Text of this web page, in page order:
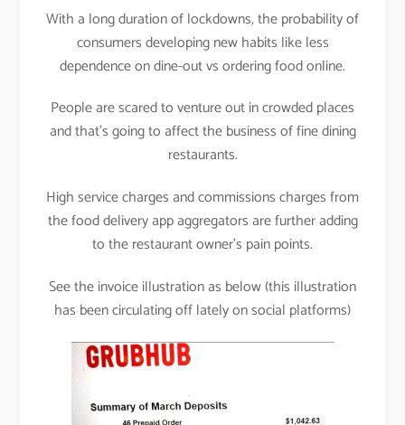
With a long duration of lockdowns, the probability of
consumers developing new habits like less
dependence on dine-out vs ordering food online.
People are scared to venture out in crowded places
and that’s going to affect the business of fine dining
restaurants.
High service charges and commissions charges from
the food delivery app aggregators are further adding
to the restaurant owner’s pain points.
See the invoice illustration as below (this illustration
has been circulating off lately on social platforms)